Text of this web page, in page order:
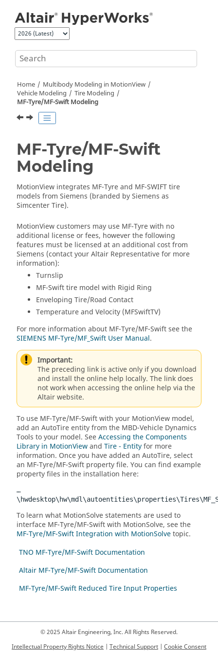
Home Multibody Modeling in MotionView
Vehicle Modeling
Tire Modeling
MF-Tyre/MF-Swift Modeling
MF-Tyre/MF-Swift
Modeling
MotionView integrates MF-Tyre and MF-SWIFT tire
models from Siemens (branded by Siemens as
Simcenter Tire).
MotionViewcustomers may use MF-Tyre with no
additional license or fees, however the following
features must be licensed at an additional cost from
Siemens (contact yourAltair Representative for more
information):
Turnslip
MF-Swift tire model with Rigid Ring
Enveloping Tire/Road Contact
Temperature and Velocity (MFSwiftTV)
For more information about MF-Tyre/MF-Swift see the
SIEMENS MF-Tyre/MF_Swift User Manual.
Important:
The preceding link is active only if you download
and install the online help locally. The link does
not work when accessing the online help via the
Altairwebsite.
To use MF-Tyre/MF-Swift with your MotionView model,
add an AutoTire entity from the MBD-Vehicle Dynamics
Tools to your model. SeeAccessing the Components
Library in MotionViewand Tire - Entityfor more
information. Once you have added an AutoTire, select
an MF-Tyre/MF-Swift property file. You can find example
property files in the installation here:
…
To learn what MotionSolvestatements are used to
interface MF-Tyre/MF-Swift with MotionSolve, see the
MF-Tyre/MF-Swift Integration with MotionSolvetopic.
TNO MF-Tyre/MF-Swift Documentation
Altair MF-Tyre/MF-Swift Documentation
MF-Tyre/MF-Swift Reduced Tire Input Properties
© 2025 Altair Engineering, Inc. All Rights Reserved.
Intellectual Property Rights Notice | Technical Support | Cookie Consent